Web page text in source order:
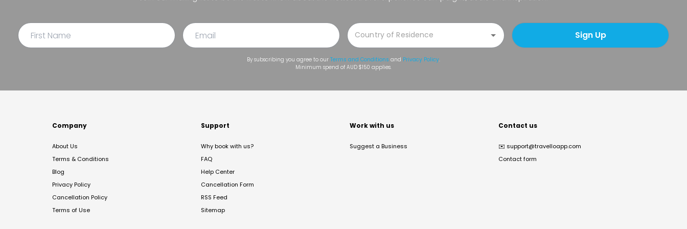
Sign Up
By subscribing you agree to our Terms and Conditions and Privacy Policy.
Minimum spend of AUD $150 applies.
Company
About Us
Terms & Conditions
Blog
Privacy Policy
Cancellation Policy
Terms of Use
Support
Why book with us?
FAQ
Help Center
Cancellation Form
RSS Feed
Sitemap
Work with us
Suggest a Business
Contact us
✉️ support@travelloapp.com
Contact form